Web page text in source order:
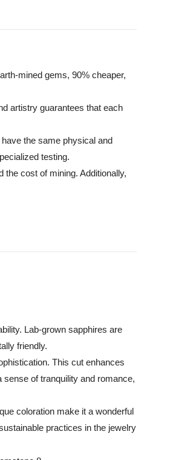
mined gems, 90% cheaper,
artistry guarantees that each
have the same physical and
testing.
cost of mining. Additionally,
Lab-grown sapphires are
friendly.
This cut enhances
sense of tranquility and romance,
coloration make it a wonderful
practices in the jewelry